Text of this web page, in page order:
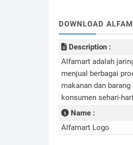
DOWNLOAD
Description :
Alfamart adalah
menjual berbagai
makanan dan
konsumen sehari-
Name :
Alfamart Logo